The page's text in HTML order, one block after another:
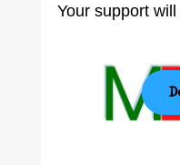
Your support